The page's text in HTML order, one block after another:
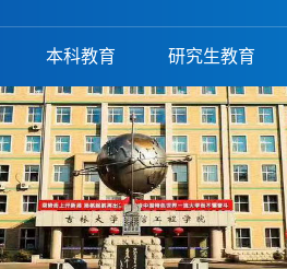
本科教育 研究生教育